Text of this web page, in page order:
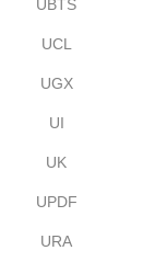
UBTS
UCL
UGX
UI
UK
UPDF
URA